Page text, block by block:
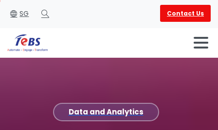
SG
Search
Contact Us
Data and Analytics